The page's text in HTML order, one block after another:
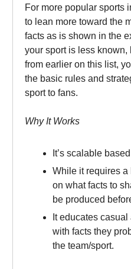
For more popular sports
to lean more toward the
facts as is shown in the
your sport is less
from earlier on this list,
the basic rules and
sport to fans.
Why It Works
It’s scalable
While it requires a
on what facts to
be produced
It educates
with facts they
the team/sport.